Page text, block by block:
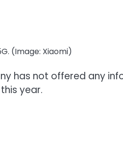
(Image: Xiaomi)
has not offered any
year.